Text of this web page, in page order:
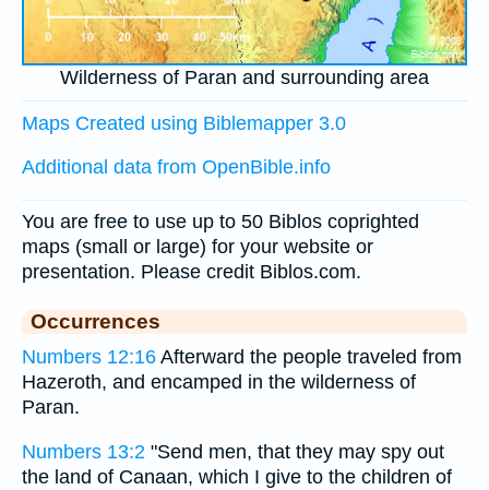
Wilderness of Paran and surrounding area
Maps Created using Biblemapper 3.0
Additional data from OpenBible.info
You are free to use up to 50 Biblos coprighted
maps (small or large) for your website or
presentation. Please credit Biblos.com.
Occurrences
Numbers 12:16 Afterward the people traveled from
Hazeroth, and encamped in the wilderness of
Paran.
Numbers 13:2 "Send men, that they may spy out
the land of Canaan, which I give to the children of